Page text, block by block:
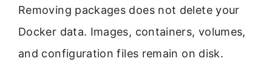
Removing packages does not delete your
Docker data. Images, containers, volumes,
and configuration files remain on disk.